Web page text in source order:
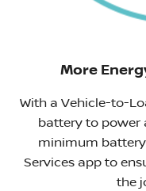
More
With a Vehicle-to-
battery to power
minimum
Services app to
the